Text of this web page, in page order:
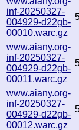
inf-20250327-
004929-d22gb-
00010.warc.gz
www.aiany.org-
inf-20250327-
004929-d22gb-
00011.warc.gz
www.aiany.org-
inf-20250327-
004929-d22gb-
00012.warc.gz